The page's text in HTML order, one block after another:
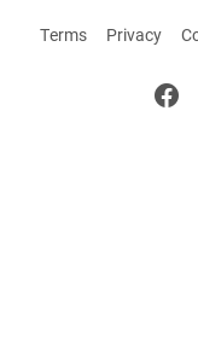
Terms Privacy